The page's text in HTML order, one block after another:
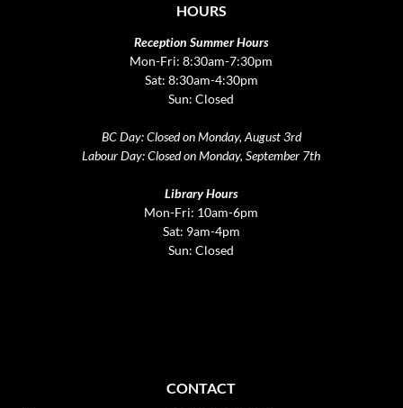
HOURS
Reception Summer Hours
Mon-Fri: 8:30am-7:30pm
Sat: 8:30am-4:30pm
Sun: Closed
BC Day: Closed on Monday, August 3rd
Labour Day: Closed on Monday, September 7th
Library Hours
Mon-Fri: 10am-6pm
Sat: 9am-4pm
Sun: Closed
CONTACT